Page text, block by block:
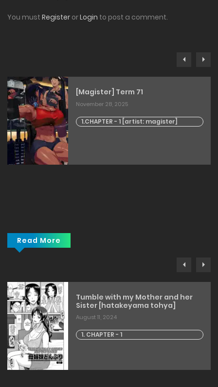
You must Register orLogin to post a comment.
[Magister] Term 71
November 28, 2025
1.CHAPTER - 1 [artist: magister]
Read More
Tumble with my Mother and her
Sister [hatakeyama tohya]
August 11, 2024
1. CHAPTER - 1